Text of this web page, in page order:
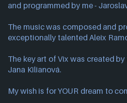
and programmed by me -
The music was composed and
exceptionally talented Aleix
The key art of Vix was created
Jana Kilianová.
My wish is for YOUR dream to